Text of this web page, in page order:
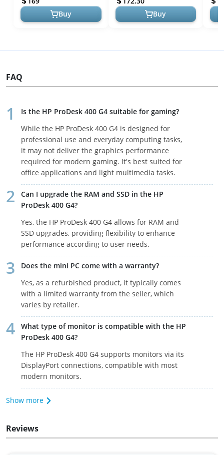
Computer 16...Buy
Window...
Buy
FAQ
Is the HP ProDesk 400 G4 suitable for gaming?
While the HP ProDesk 400 G4 is designed for
professional use and everyday computing tasks,
it may not deliver the graphics performance
required for modern gaming. It's best suited for
office applications and light multimedia tasks.
Can I upgrade the RAM and SSD in the HP
ProDesk 400 G4?
Yes, the HP ProDesk 400 G4 allows for RAM and
SSD upgrades, providing flexibility to enhance
performance according to user needs.
Does the mini PC come with a warranty?
Yes, as a refurbished product, it typically comes
with a limited warranty from the seller, which
varies by retailer.
What type of monitor is compatible with the HP
ProDesk 400 G4?
The HP ProDesk 400 G4 supports monitors via its
DisplayPort connections, compatible with most
modern monitors.
Show more
Reviews